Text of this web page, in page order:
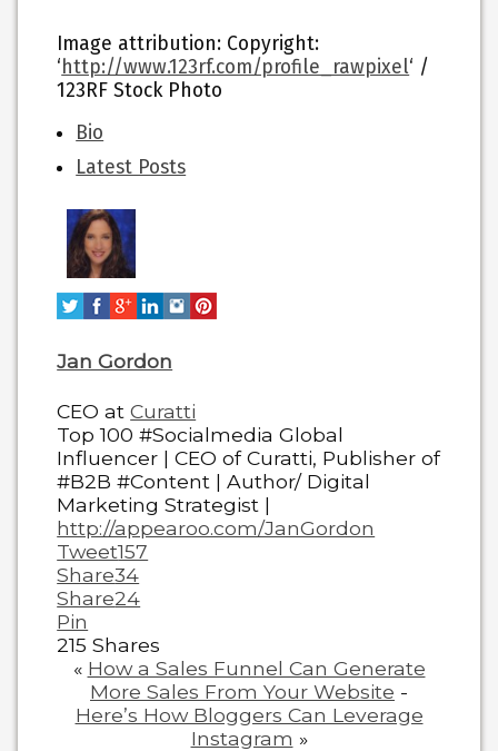
Image attribution: Copyright:
‘http://www.123rf.com/profile_rawpixel‘ /
123RF Stock Photo
The
following
two
change
content
below.
Bio
Latest Posts
Jan Gordon
CEO atCuratti
Top 100 #Socialmedia Global
Influencer | CEO of Curatti, Publisher of
#B2B #Content | Author/ Digital
Marketing Strategist |
http://appearoo.com/JanGordon
Tweet157
Share34
Share24
Pin
215Shares
« How a Sales Funnel Can Generate
More Sales From Your Website -
Here’s How Bloggers Can Leverage
Instagram »